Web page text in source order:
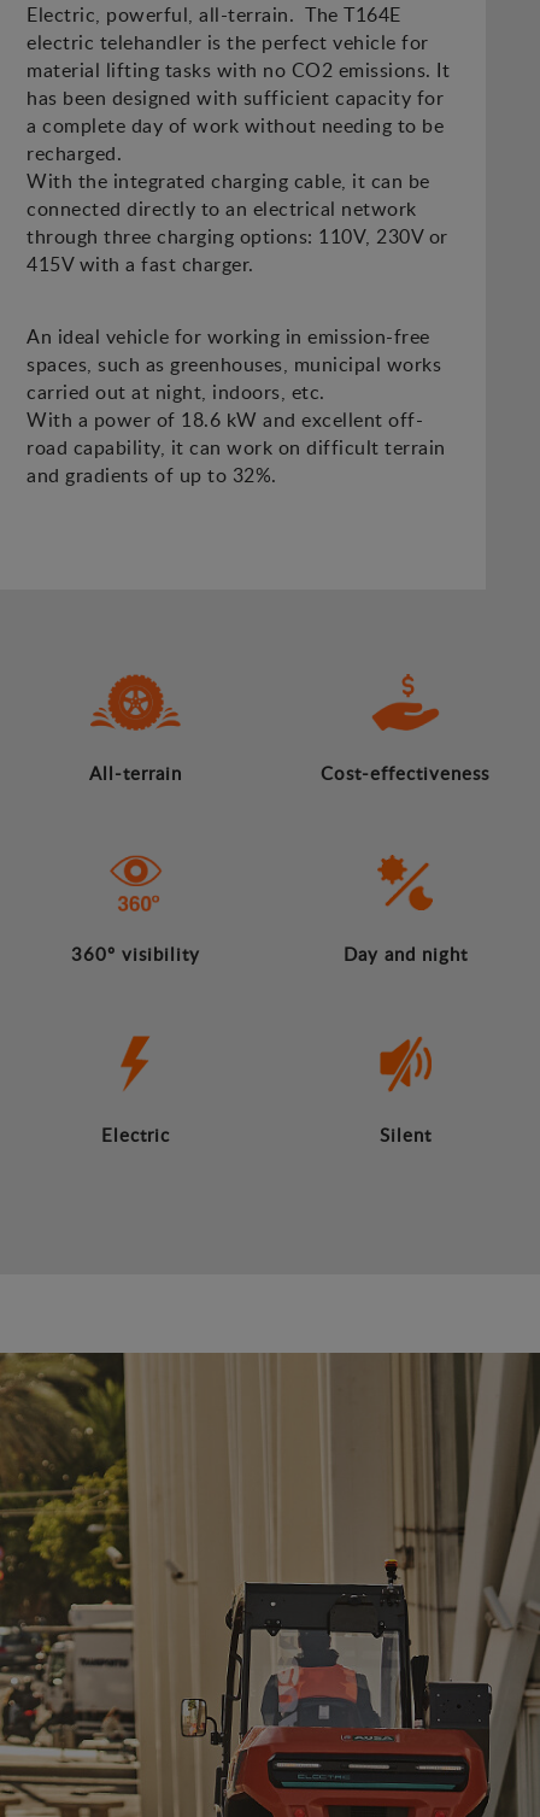
Electric, powerful, all-terrain. The T164E
electric telehandler is the perfect vehicle for
material lifting tasks with no CO2 emissions. It
has been designed with sufficient capacity for
a complete day of work without needing to be
recharged.
With the integrated charging cable, it can be
connected directly to an electrical network
through three charging options: 110V, 230V or
415V with a fast charger.
An ideal vehicle for working in emission-free
spaces, such as greenhouses, municipal works
carried out at night, indoors, etc.
With a power of 18.6 kW and excellent off-
road capability, it can work on difficult terrain
and gradients of up to 32%.
All-terrain Cost-effectiveness
360º visibility Day and night
Electric Silent